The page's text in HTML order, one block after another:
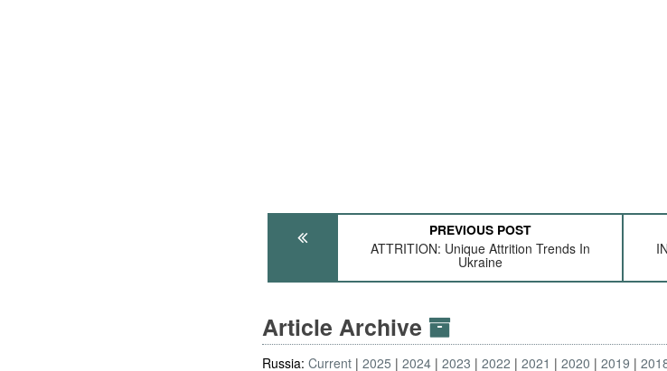
PREVIOUS POST
ATTRITION: Unique Attrition Trends In
Ukraine
Article Archive
Russia:Current 2025 2024 2023 2022 2021 2020 2019